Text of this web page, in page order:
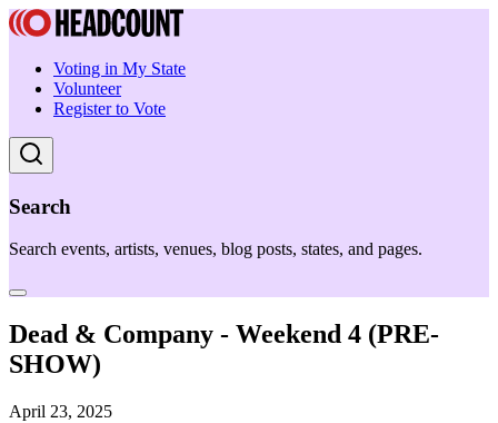
Voting in My State
Volunteer
Register to Vote
Search
Search events, artists, venues, blog posts, states, and pages.
Dead & Company - Weekend 4 (PRE-
SHOW)
April 23, 2025